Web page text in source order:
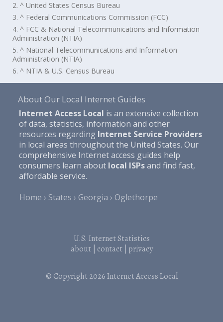
2. ^ United States Census Bureau
3. ^ Federal Communications Commission (FCC)
4. ^ FCC & National Telecommunications and Information
Administration (NTIA)
5. ^ National Telecommunications and Information
Administration (NTIA)
6. ^ NTIA & U.S. Census Bureau
About Our Local Internet Guides
Internet Access Local is an extensive collection
of data, statistics, information and other
resources regarding Internet Service Providers
in local areas throughout the United States. Our
comprehensive Internet access guides help
consumers learn about local ISPsand find fast,
affordable service.
Home
States Georgia Oglethorpe
U.S. Internet Statistics
about| contact| privacy
© Copyright 2026Internet Access Local